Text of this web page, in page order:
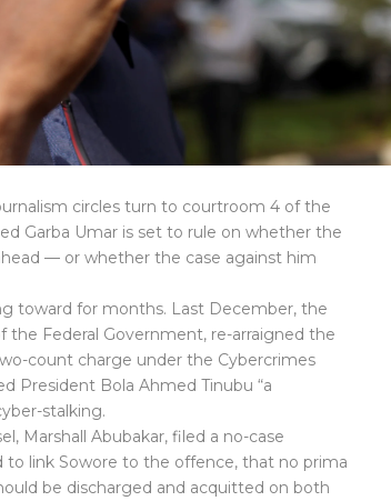
circles turn to courtroom 4 of the
Garba Umar is set to rule on whether the
— or whether the case against him
toward for months. Last December, the
the Federal Government, re-arraigned the
count charge under the Cybercrimes
President Bola Ahmed Tinubu “a
stalking.
Marshall Abubakar, filed a no-case
link Sowore to the offence, that no prima
be discharged and acquitted on both